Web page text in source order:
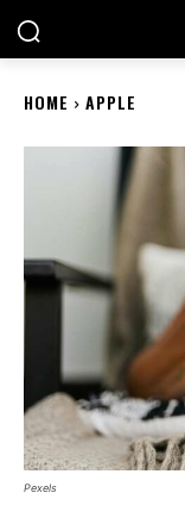
HOME APPLE
Pexels